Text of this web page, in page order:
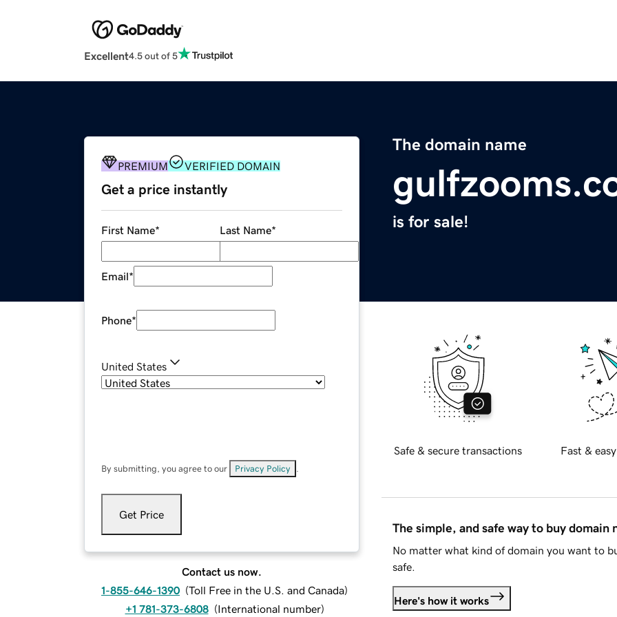
Excellent4.5 out of 5
The domain name
is for sale!
PREMIUM VERIFIED DOMAIN
Get a price instantly
First Name* Last Name*
Email*
Phone*
United States
By submitting, you agree to our Privacy Policy
Get Price
Contact us now.
1-855-646-1390 (Toll Free in the U.S. and Canada)
+1 781-373-6808 (International number)
Safe & secure transactions Fast &
The simple, and safe way to buy domain
No matter what kind of domain you want to
safe.
Here's how it works